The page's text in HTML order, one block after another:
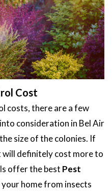
Cost
costs, there are a few
consideration in Bel Air
size of the colonies. If
will definitely cost more to
offer the best Pest
home from insects